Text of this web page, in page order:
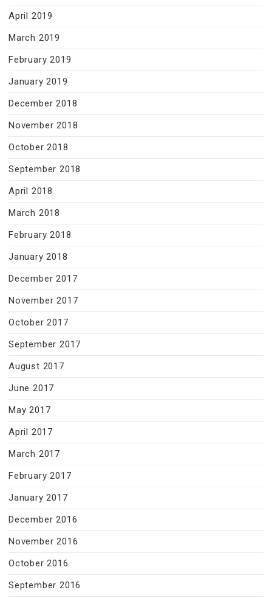
April 2019
March 2019
February 2019
January 2019
December 2018
November 2018
October 2018
September 2018
April 2018
March 2018
February 2018
January 2018
December 2017
November 2017
October 2017
September 2017
August 2017
June 2017
May 2017
April 2017
March 2017
February 2017
January 2017
December 2016
November 2016
October 2016
September 2016